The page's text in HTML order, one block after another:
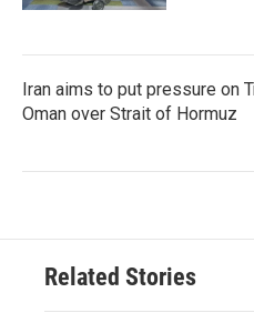
Iran aims to put pressure on
Oman over Strait of Hormuz
Related Stories